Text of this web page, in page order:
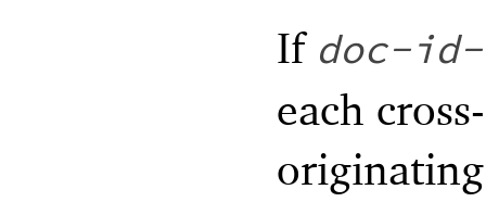
If doc-
each